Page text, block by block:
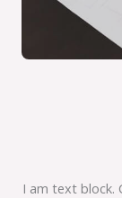
I am text block.